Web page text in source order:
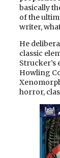
basically
of the
writer,
He
classic
Howling
horror,